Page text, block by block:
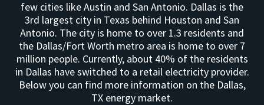
few cities like Austin and San Antonio. Dallas is the
3rd largest city in Texas behind Houston and San
Antonio. The city is home to over 1.3 residents and
the Dallas/Fort Worth metro area is home to over 7
million people. Currently, about 40% of the residents
in Dallas have switched to a retail electricity provider.
Below you can find more information on the Dallas,
TX energy market.